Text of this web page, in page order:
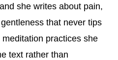
she writes about pain,
that never tips
practices she
text rather than